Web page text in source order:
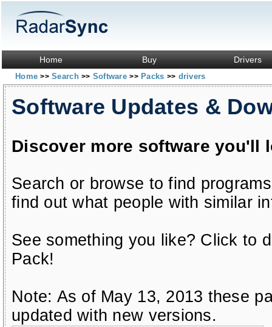
Home Buy Drivers
Home>> Search>> Software>> Packs >> drivers
Software Updates &
Discover more software you'll
Search or browse to find
find out what people with similar
See something you like? Click to
Pack!
Note: As of May 13, 2013 these
updated with new versions.